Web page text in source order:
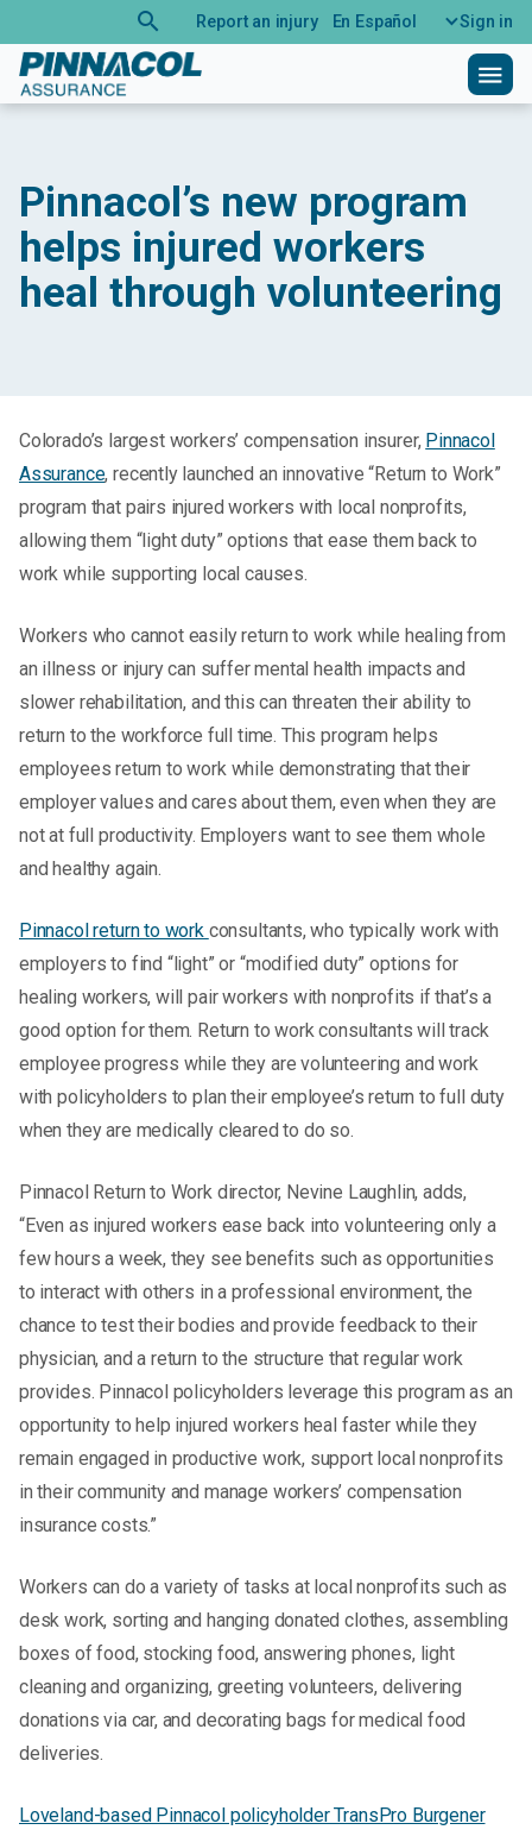
search Report an injury En Español Sign in
menu
Pinnacol’s new program
helps injured workers
heal through volunteering
Colorado’s largest workers’ compensation insurer, Pinnacol
Assurance, recently launched an innovative “Return to Work”
program that pairs injured workers with local nonprofits,
allowing them “light duty” options that ease them back to
work while supporting local causes.
Workers who cannot easily return to work while healing from
an illness or injury can suffer mental health impacts and
slower rehabilitation, and this can threaten their ability to
return to the workforce full time. This program helps
employees return to work while demonstrating that their
employer values and cares about them, even when they are
not at full productivity. Employers want to see them whole
and healthy again.
Pinnacol return to work consultants, who typically work with
employers to find “light” or “modified duty” options for
healing workers, will pair workers with nonprofits if that’s a
good option for them. Return to work consultants will track
employee progress while they are volunteering and work
with policyholders to plan their employee’s return to full duty
when they are medically cleared to do so.
Pinnacol Return to Work director, Nevine Laughlin, adds,
“Even as injured workers ease back into volunteering only a
few hours a week, they see benefits such as opportunities
to interact with others in a professional environment, the
chance to test their bodies and provide feedback to their
physician, and a return to the structure that regular work
provides. Pinnacol policyholders leverage this program as an
opportunity to help injured workers heal faster while they
remain engaged in productive work, support local nonprofits
in their community and manage workers’ compensation
insurance costs.”
Workers can do a variety of tasks at local nonprofits such as
desk work, sorting and hanging donated clothes, assembling
boxes of food, stocking food, answering phones, light
cleaning and organizing, greeting volunteers, delivering
donations via car, and decorating bags for medical food
deliveries.
Loveland-based Pinnacol policyholder TransPro Burgener